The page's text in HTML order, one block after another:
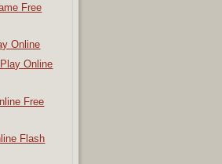
Free
Online
Online
Free
Flash